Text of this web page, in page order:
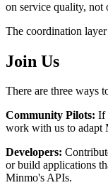
on service quality,
The coordination
Join Us
There are three ways
Community Pilots: If
work with us to adapt
Developers:
or build applications
Minmo's APIs.